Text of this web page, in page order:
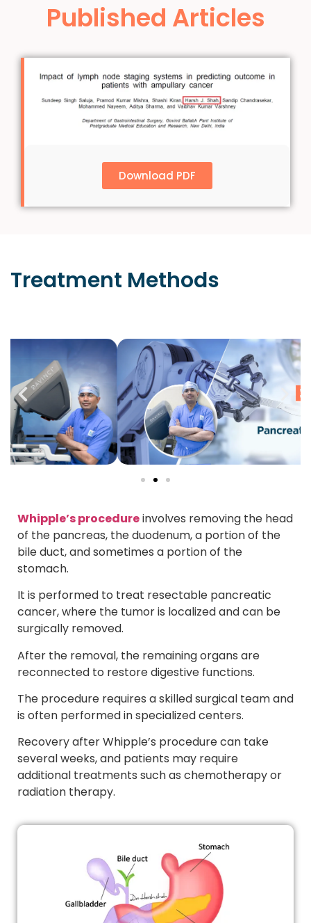
Published Articles
Download PDF
Treatment Methods
Whipple’s procedureinvolves removing the head
of the pancreas, the duodenum, a portion of the
bile duct, and sometimes a portion of the
stomach.
It is performed to treat resectable pancreatic
cancer, where the tumor is localized and can be
surgically removed.
After the removal, the remaining organs are
reconnected to restore digestive functions.
The procedure requires a skilled surgical team and
is often performed in specialized centers.
Recovery after Whipple’s procedure can take
several weeks, and patients may require
additional treatments such as chemotherapy or
radiation therapy.